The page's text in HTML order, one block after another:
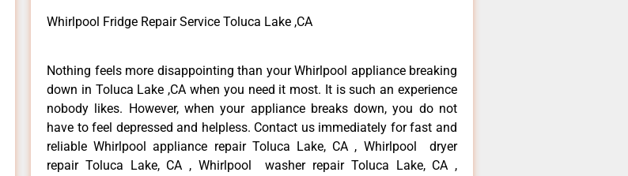
Whirlpool Fridge Repair Service Toluca Lake ,CA
Nothing feels more disappointing than your Whirlpool appliance breaking
down in Toluca Lake ,CA when you need it most. It is such an experience
nobody likes. However, when your appliance breaks down, you do not
have to feel depressed and helpless. Contact us immediately for fast and
reliable Whirlpool appliance repair Toluca Lake, CA , Whirlpool dryer
repair Toluca Lake, CA , Whirlpool washer repair Toluca Lake, CA ,